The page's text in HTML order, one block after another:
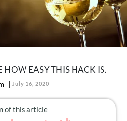
HOW EASY THIS HACK IS.
July 16, 2020